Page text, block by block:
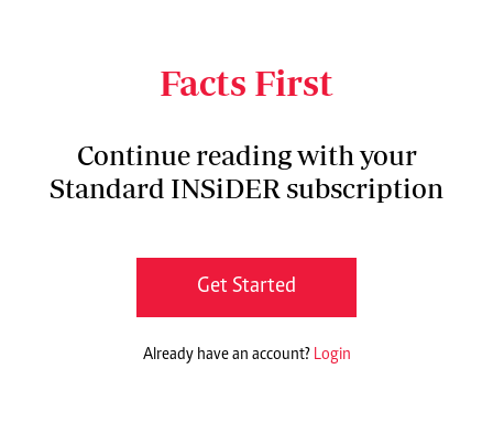
Facts First
Continue reading with your
Standard INSiDER subscription
Get Started
Already have an account? Login